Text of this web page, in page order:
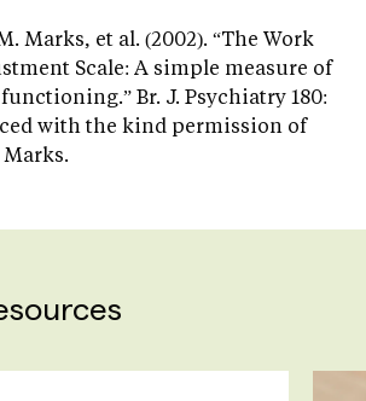
Marks, et al. (2002). “The Work
Scale: A simple measure of
Br. J. Psychiatry 180:
with the kind permission of